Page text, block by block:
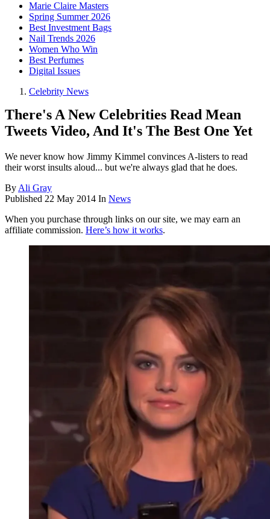
Marie Claire Masters
Spring Summer 2026
Best Investment Bags
Nail Trends 2026
Women Who Win
Best Perfumes
Digital Issues
Celebrity News
There's A New Celebrities Read Mean
Tweets Video, And It's The Best One Yet
We never know how Jimmy Kimmel convinces A-listers to read
their worst insults aloud... but we're always glad that he does.
By Ali Gray
Published 22 May 2014 In News
When you purchase through links on our site, we may earn an
affiliate commission. Here’s how it works.